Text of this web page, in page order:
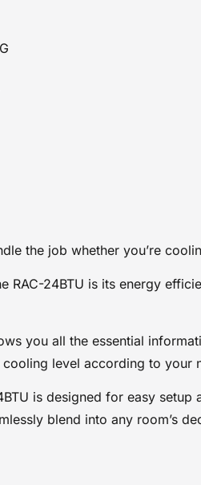
the job whether you’re
RAC-24BTU is its energy
you all the essential
level according to your
is designed for easy
blend into any room’s